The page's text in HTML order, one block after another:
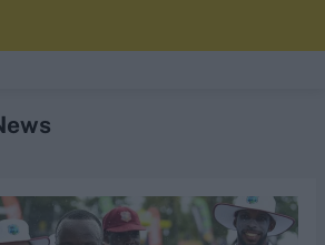
Gavaskar Trophy